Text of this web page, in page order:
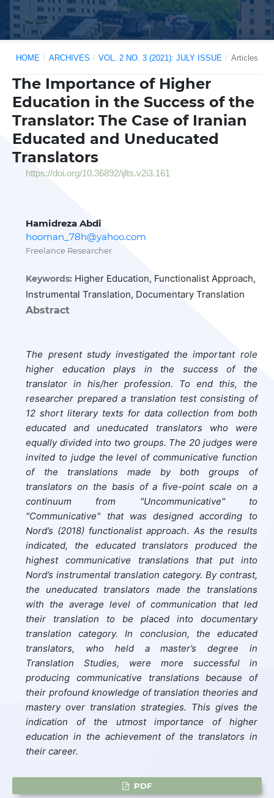
HOME / ARCHIVES / VOL. 2 NO. 3 (2021): JULY ISSUE / Articles
The Importance of Higher
Education in the Success of the
Translator: The Case of Iranian
Educated and Uneducated
Translators
https://doi.org/10.36892/ijlts.v2i3.161
Hamidreza Abdi
hooman_78h@yahoo.com
Freelance Researcher
Keywords: Higher Education, Functionalist Approach,
Instrumental Translation, Documentary Translation
Abstract
The present study investigated the important role
higher education plays in the success of the
translator in his/her profession. To end this, the
researcher prepared a translation test consisting of
12 short literary texts for data collection from both
educated and uneducated translators who were
equally divided into two groups. The 20 judges were
invited to judge the level of communicative function
of the translations made by both groups of
translators on the basis of a five-point scale on a
continuum from "Uncommunicative" to
"Communicative" that was designed according to
Nord’s (2018) functionalist approach. As the results
indicated, the educated translators produced the
highest communicative translations that put into
Nord’s instrumental translation category. By contrast,
the uneducated translators made the translations
with the average level of communication that led
their translation to be placed into documentary
translation category. In conclusion, the educated
translators, who held a master’s degree in
Translation Studies, were more successful in
producing communicative translations because of
their profound knowledge of translation theories and
mastery over translation strategies. This gives the
indication of the utmost importance of higher
education in the achievement of the translators in
their career.
PDF